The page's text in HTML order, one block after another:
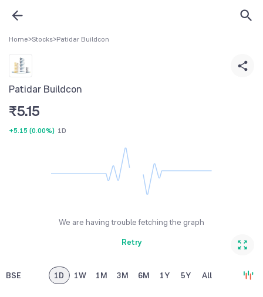
Home>Stocks>Patidar Buildcon
Patidar Buildcon
₹5.15
+5.15 (0.00%) 1D
We are having trouble fetching the graph
Retry
BSE 1D 1W 1M 3M 6M 1Y 5Y All